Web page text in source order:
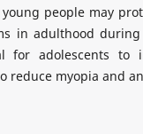
people may
in adulthood
for adolescents to
reduce myopia and